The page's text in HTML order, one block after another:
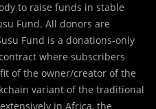
to raise funds in stable
Fund. All donors are
Fund is a donations-only
where subscribers
of the owner/creator of the
variant of the traditional
in Africa, the